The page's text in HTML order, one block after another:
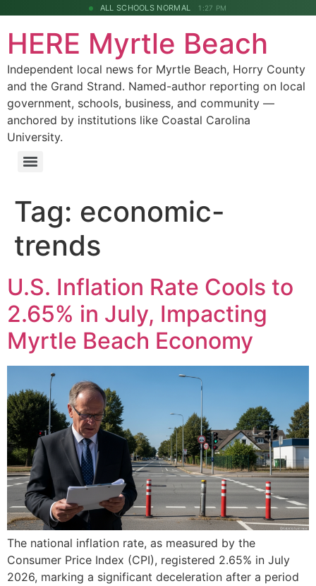
ALL SCHOOLS NORMAL 1:27 PM
HERE Myrtle Beach
Independent local news for Myrtle Beach, Horry County
and the Grand Strand. Named-author reporting on local
government, schools, business, and community —
anchored by institutions like Coastal Carolina
University.
Tag: economic-
trends
U.S. Inflation Rate Cools to
2.65% in July, Impacting
Myrtle Beach Economy
The national inflation rate, as measured by the
Consumer Price Index (CPI), registered 2.65% in July
2026, marking a significant deceleration after a period